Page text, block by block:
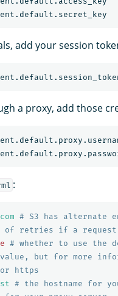
add your session
a proxy, add those
:
# S3 has alternate
of retries if a
# whether to use the
but for more
https
# the hostname for